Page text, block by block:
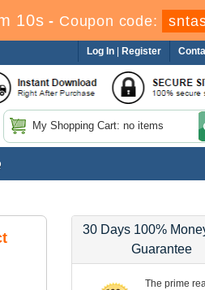
9s- Coupon code:
Log In Register
My Shopping Cart: no items
30 Days 100%
Guarantee
The prime